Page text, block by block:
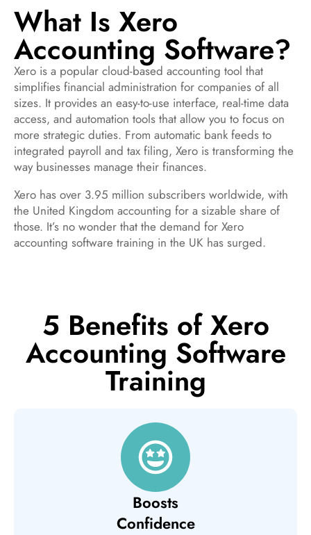
What Is Xero
Accounting Software?
Xero is a popular cloud-based accounting tool that
simplifies financial administration for companies of all
sizes. It provides an easy-to-use interface, real-time data
access, and automation tools that allow you to focus on
more strategic duties. From automatic bank feeds to
integrated payroll and tax filing, Xero is transforming the
way businesses manage their finances.
Xero has over 3.95 million subscribers worldwide, with
the United Kingdom accounting for a sizable share of
those. It’s no wonder that the demand for Xero
accounting software training in the UK has surged.
5 Benefits of Xero
Accounting Software
Training
Boosts
Confidence